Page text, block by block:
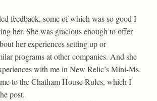
feedback, some of which was so good I
her. She was gracious enough to offer
her experiences setting up or
programs at other companies. And she
with me in New Relic’s Mini-Ms.
to the Chatham House Rules, which I
post.